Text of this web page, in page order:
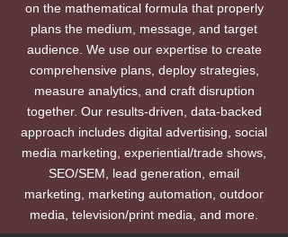
on the mathematical formula that properly
plans the medium, message, and target
audience. We use our expertise to create
comprehensive plans, deploy strategies,
measure analytics, and craft disruption
together. Our results-driven, data-backed
approach includes digital advertising, social
media marketing, experiential/trade shows,
SEO/SEM, lead generation, email
marketing, marketing automation, outdoor
media, television/print media, and more.